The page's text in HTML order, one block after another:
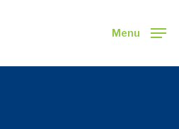
Menu
Close